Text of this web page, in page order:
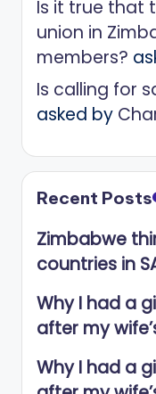
Is it true that
union in
members?
Is calling for
asked by
Recent Posts
Zimbabwe
countries in
Why I had a
after my
Why I had a